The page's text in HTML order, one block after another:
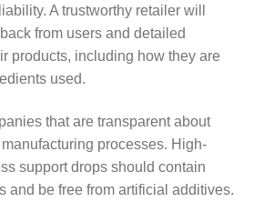
A trustworthy retailer will
from users and detailed
products, including how they are
used.
that are transparent about
processes. High-
support drops should contain
and be free from artificial additives.